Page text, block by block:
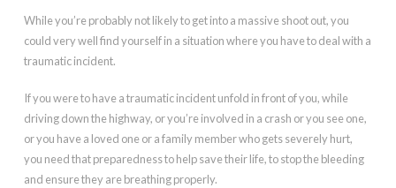
While you’re probably not likely to get into a massive shoot out, you
could very well find yourself in a situation where you have to deal with a
traumatic incident.
If you were to have a traumatic incident unfold in front of you, while
driving down the highway, or you’re involved in a crash or you see one,
or you have a loved one or a family member who gets severely hurt,
you need that preparedness to help save their life, to stop the bleeding
and ensure they are breathing properly.